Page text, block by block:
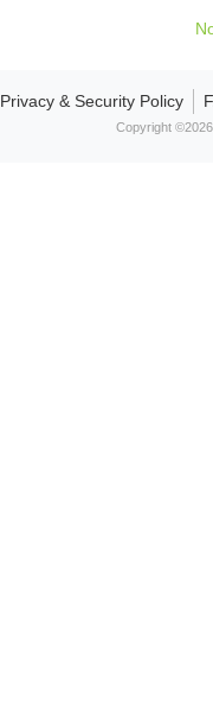
Privacy & Security Policy
Copyright